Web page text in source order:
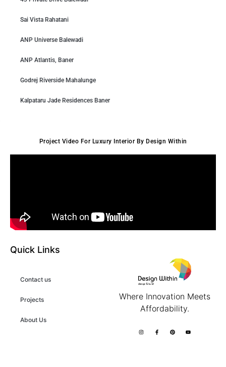
Sai Vista Rahatani
ANP Universe Balewadi
ANP Atlantis, Baner
Godrej Riverside Mahalunge
Kalpataru Jade Residences Baner
Project Video For Luxury Interior By Design Within
Quick Links
Contact us
Projects
About Us
Where Innovation Meets
Affordability.